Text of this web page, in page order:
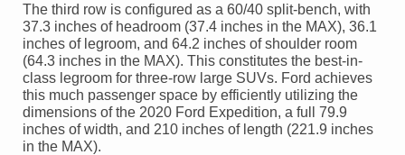
The third row is configured as a 60/40 split-bench, with
37.3 inches of headroom (37.4 inches in the MAX), 36.1
inches of legroom, and 64.2 inches of shoulder room
(64.3 inches in the MAX). This constitutes the best-in-
class legroom for three-row large SUVs. Ford achieves
this much passenger space by efficiently utilizing the
dimensions of the 2020 Ford Expedition, a full 79.9
inches of width, and 210 inches of length (221.9 inches
in the MAX).